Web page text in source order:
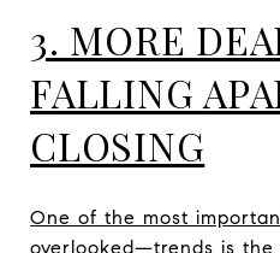
3. MORE
FALLING
CLOSING
One of the most
overlooked—trends is